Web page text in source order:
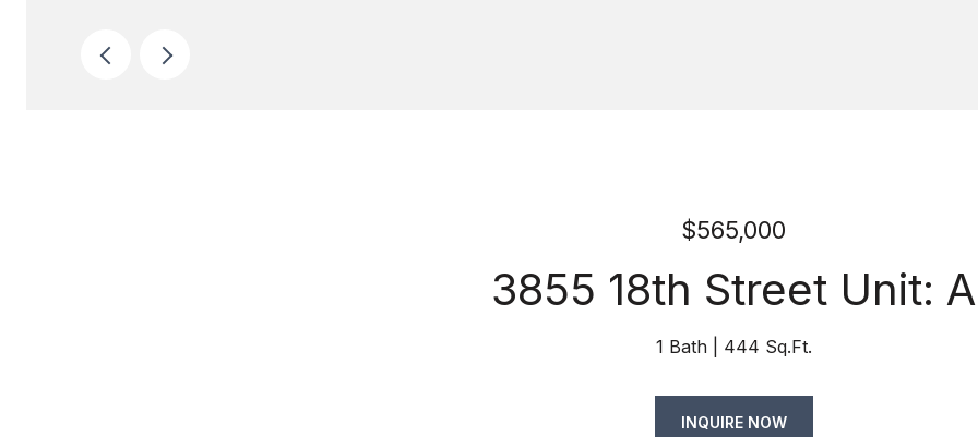
$565,000
3855 18th Street Unit: A
1 Bath 444 Sq.Ft.
INQUIRE NOW